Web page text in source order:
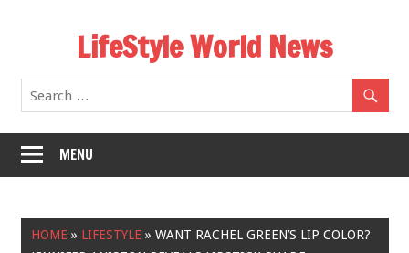
LifeStyle World News
MENU
HOME » LIFESTYLE » WANT RACHEL GREEN’S LIP COLOR?